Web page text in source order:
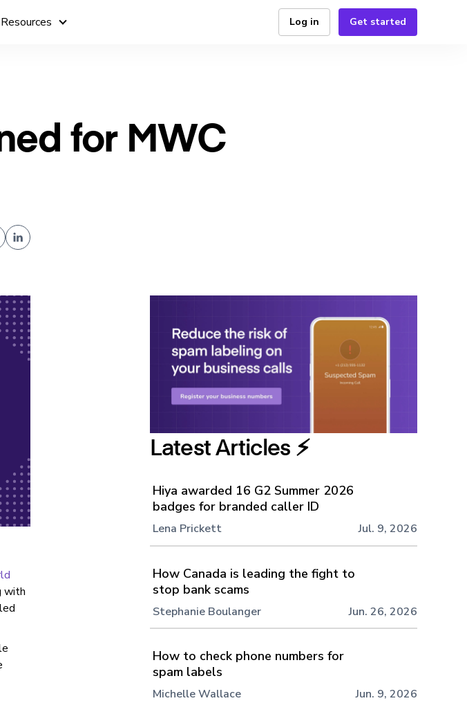
Resources Log in Get started
for MWC
with
Latest Articles ⚡️
Hiya awarded 16 G2 Summer 2026
badges for branded caller ID
Lena Prickett Jul. 9, 2026
How Canada is leading the fight to
stop bank scams
Stephanie Boulanger Jun. 26, 2026
How to check phone numbers for
spam labels
Michelle Wallace Jun. 9, 2026